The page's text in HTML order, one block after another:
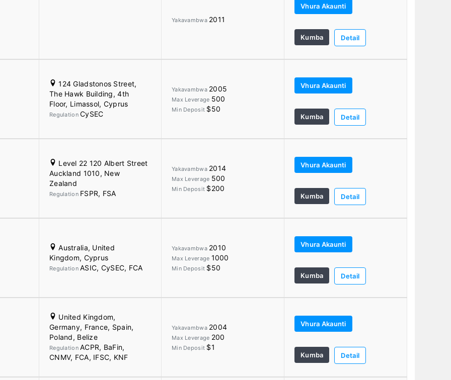
Yakavambwa 2011
Vhura Akaunti
Kumba Detail
124 Gladstonos Street,
The Hawk Building, 4th
Floor, Limassol, Cyprus
RegulationCySEC
Yakavambwa 2005
Max Leverage 500
Min Deposit $50
Vhura Akaunti
Kumba Detail
Level 22 120 Albert Street
Auckland 1010, New
Zealand
Regulation FSPR, FSA
Yakavambwa 2014
Max Leverage 500
Min Deposit $200
Vhura Akaunti
Kumba Detail
Australia, United
Kingdom, Cyprus
RegulationASIC, CySEC, FCA
Yakavambwa 2010
Max Leverage 1000
Min Deposit $50
Vhura Akaunti
Kumba Detail
United Kingdom,
Germany, France, Spain,
Poland, Belize
RegulationACPR, BaFin,
CNMV, FCA, IFSC, KNF
Yakavambwa 2004
Max Leverage 200
Min Deposit $1
Vhura Akaunti
Kumba Detail